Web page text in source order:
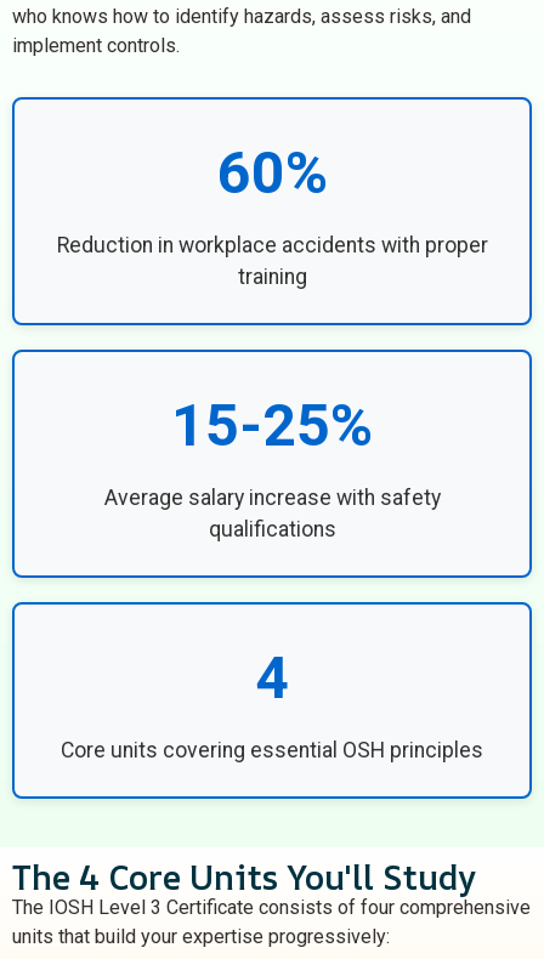
who knows how to identify hazards, assess risks, and
implement controls.
60%
Reduction in workplace accidents with proper
training
15-25%
Average salary increase with safety
qualifications
4
Core units covering essential OSH principles
The 4 Core Units You'll Study
The IOSH Level 3 Certificate consists of four comprehensive
units that build your expertise progressively: